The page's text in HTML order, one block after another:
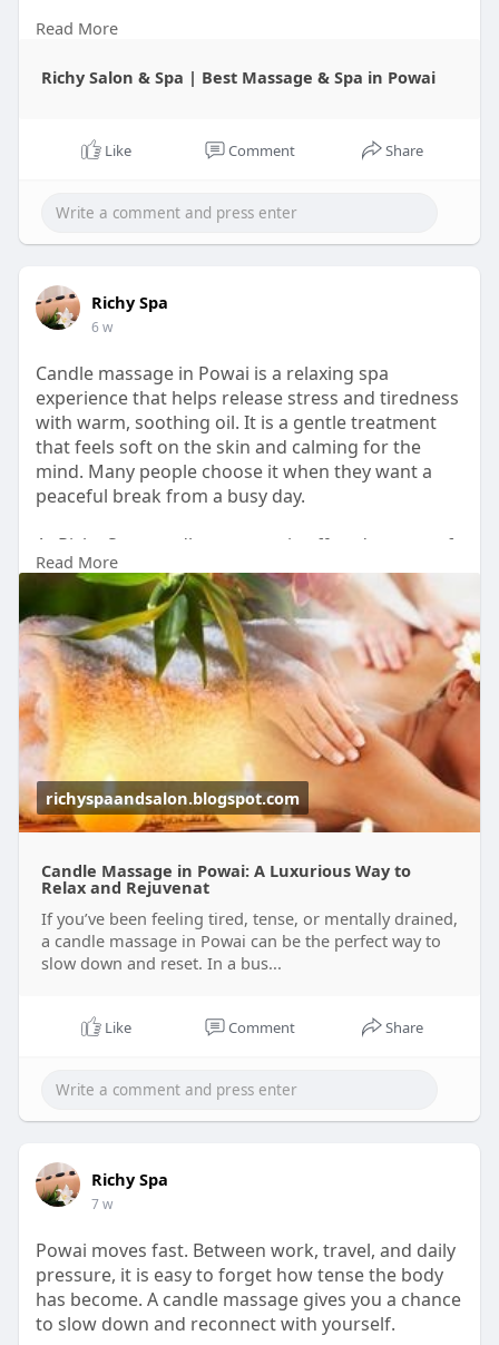
Do not wait for stress to take over your week.
Powai be the place where your body and mind
https://richyspapowai.in/contact
#richyspapowai
#thaimassage
#relaxationtherapy
Read More
Richy Salon & Spa | Best Massage & Spa in Powai
Like Comment Share
Richy Spa
6 w
Candle massage in Powai is a relaxing spa
experience that helps release stress and tiredness
with warm, soothing oil. It is a gentle treatment
that feels soft on the skin and calming for the
mind. Many people choose it when they want a
peaceful break from a busy day.
At Richy Spa, candle massage is offered as part of
a premium wellness experience.
Book your candle massage today and enjoy
complete relaxation in Powai.
Visit-
https://richyspaandsalon.blogs....pot.com/2026/06
/cand
#candlemassageinpowai #luxurymassageinpowai
#bodyspa#relaxationtherapy
Read More
richyspaandsalon.blogspot.com
Candle Massage in Powai: A Luxurious Way to
Relax and Rejuvenat
If you’ve been feeling tired, tense, or mentally drained,
a candle massage in Powai can be the perfect way to
slow down and reset. In a bus...
Like Comment Share
Richy Spa
7 w
Powai moves fast. Between work, travel, and daily
pressure, it is easy to forget how tense the body
has become. A candle massage gives you a chance
to slow down and reconnect with yourself.